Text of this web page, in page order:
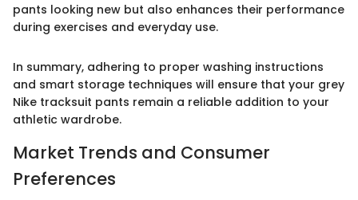
pants looking new but also enhances their performance
during exercises and everyday use.
In summary, adhering to proper washing instructions
and smart storage techniques will ensure that your grey
Nike tracksuit pants remain a reliable addition to your
athletic wardrobe.
Market Trends and Consumer
Preferences